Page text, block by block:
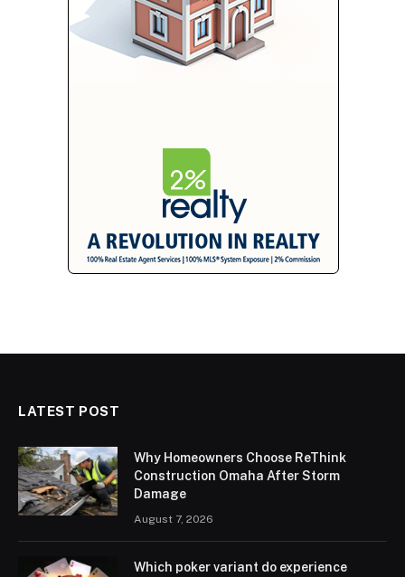
LATEST POST
Why Homeowners Choose ReThink
Construction Omaha After Storm
Damage
August 7, 2026
Which poker variant do experience